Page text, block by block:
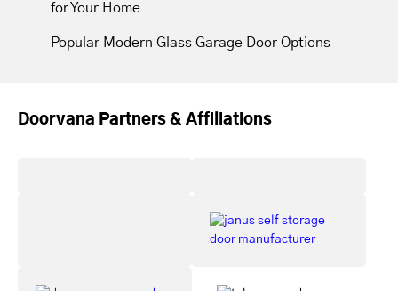
for Your Home
Popular Modern Glass Garage Door Options
Doorvana Partners & Affiliations